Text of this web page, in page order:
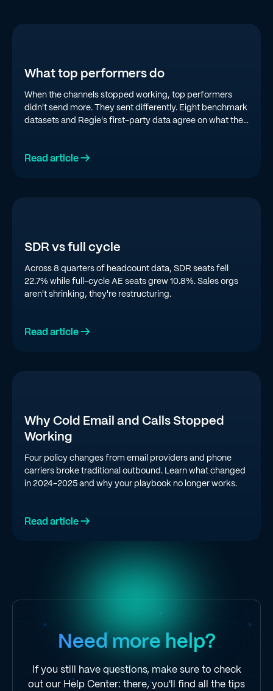
What top performers do
When the channels stopped working, top performers
didn't send more. They sent differently. Eight benchmark
datasets and Regie's first-party data agree on what the
Read article →
SDR vs full cycle
Across 8 quarters of headcount data, SDR seats fell
22.7% while full-cycle AE seats grew 10.8%. Sales orgs
aren't shrinking, they're restructuring.
Read article →
Why Cold Email and Calls Stopped
Working
Four policy changes from email providers and phone
carriers broke traditional outbound. Learn what changed
in 2024-2025 and why your playbook no longer works.
Read article →
Need more help?
If you still have questions, make sure to check
out our Help Center: there, you'll find all the tips